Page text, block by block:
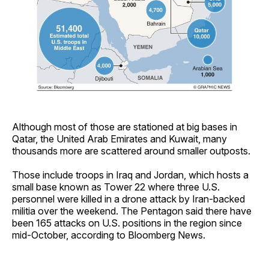
Although most of those are stationed at big bases in
Qatar, the United Arab Emirates and Kuwait, many
thousands more are scattered around smaller outposts.
Those include troops in Iraq and Jordan, which hosts a
small base known as Tower 22 where three U.S.
personnel were killed in a drone attack by Iran-backed
militia over the weekend. The Pentagon said there have
been 165 attacks on U.S. positions in the region since
mid-October, according to Bloomberg News.